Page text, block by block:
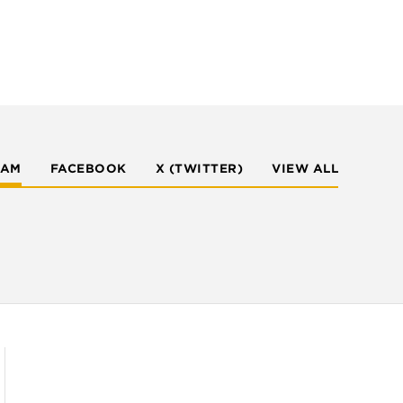
FACEBOOK X (TWITTER) VIEW ALL